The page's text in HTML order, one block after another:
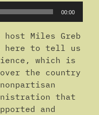
00:00
host Miles Greb
here to tell us
which is
the country
that
and